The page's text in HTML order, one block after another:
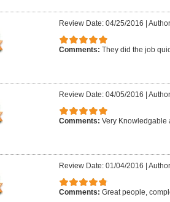
Review Date: 04/25/2016
Comments: They did the job
Review Date: 04/05/2016
Comments: Very Knowledgable
Review Date: 01/04/2016
Comments: Great people,